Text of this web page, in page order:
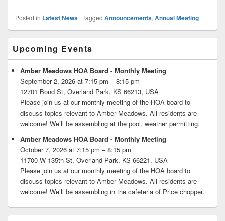
Posted in Latest News | Tagged Announcements, Annual Meeting
Sidebar
Widget
Area
Upcoming Events
Amber Meadows HOA Board - Monthly Meeting
September 2, 2026 at 7:15 pm – 8:15 pm
12701 Bond St, Overland Park, KS 66213, USA
Please join us at our monthly meeting of the HOA board to
discuss topics relevant to Amber Meadows. All residents are
welcome! We’ll be assembling at the pool, weather permitting.
Amber Meadows HOA Board - Monthly Meeting
October 7, 2026 at 7:15 pm – 8:15 pm
11700 W 135th St, Overland Park, KS 66221, USA
Please join us at our monthly meeting of the HOA board to
discuss topics relevant to Amber Meadows. All residents are
welcome! We’ll be assembling in the cafeteria of Price chopper.